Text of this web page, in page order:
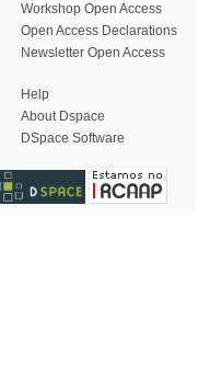
Workshop Open Access
Open Access Declarations
Newsletter Open Access
Help
About Dspace
DSpace Software